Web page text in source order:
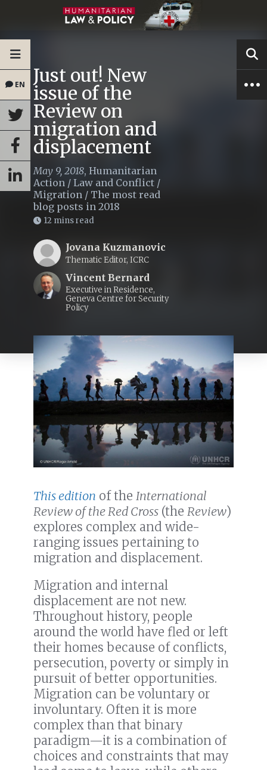
EN Just out! New
issue of the
Review on
migration and
displacement
May 9, 2018, Humanitarian
Action / Law and Conflict /
Migration / The most read
blog posts in 2018
12 mins read
Jovana Kuzmanovic
Thematic Editor, ICRC
Vincent Bernard
Executive in Residence,
Geneva Centre for Security
Policy
This edition of the International
Review of the Red Cross (the Review)
explores complex and wide-
ranging issues pertaining to
migration and displacement.
Migration and internal
displacement are not new.
Throughout history, people
around the world have fled or left
their homes because of conflicts,
persecution, poverty or simply in
pursuit of better opportunities.
Migration can be voluntary or
involuntary. Often it is more
complex than that binary
paradigm—it is a combination of
choices and constraints that may